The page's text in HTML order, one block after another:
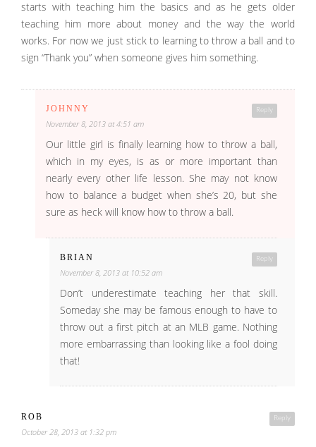
starts with teaching him the basics and as he gets older
teaching him more about money and the way the world
works. For now we just stick to learning to throw a ball and to
sign “Thank you” when someone gives him something.
Reply
JOHNNY
November 8, 2013 at 4:51 am
Our little girl is finally learning how to throw a ball,
which in my eyes, is as or more important than
nearly every other life lesson. She may not know
how to balance a budget when she’s 20, but she
sure as heck will know how to throw a ball.
Reply
BRIAN
November 8, 2013 at 10:52 am
Don’t underestimate teaching her that skill.
Someday she may be famous enough to have to
throw out a first pitch at an MLB game. Nothing
more embarrassing than looking like a fool doing
that!
Reply
ROB
October 28, 2013 at 1:32 pm